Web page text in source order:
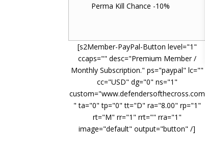
Perma Kill Chance -10%
[s2Member-PayPal-Button level="1"
ccaps="" desc="Premium Member /
Monthly Subscription." ps="paypal" lc=""
cc="USD" dg="0" ns="1"
custom="www.defendersofthecross.com
" ta="0" tp="0" tt="D" ra="8.00" rp="1"
rt="M" rr="1" rrt="" rra="1"
image="default" output="button" /]